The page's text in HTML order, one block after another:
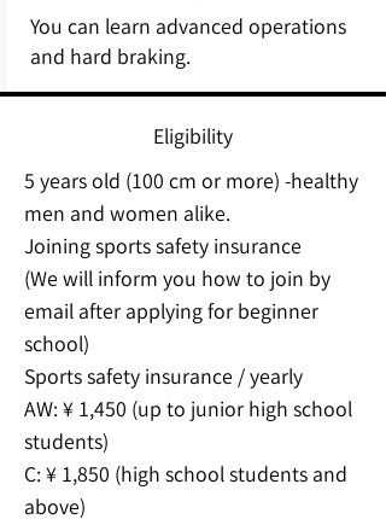
You can learn advanced operations
and hard braking.
Eligibility
5 years old (100 cm or more) -healthy
men and women alike.
Joining sports safety insurance
(We will inform you how to join by
email after applying for beginner
school)
Sports safety insurance / yearly
AW: ¥ 1,450 (up to junior high school
students)
C: ¥ 1,850 (high school students and
above)